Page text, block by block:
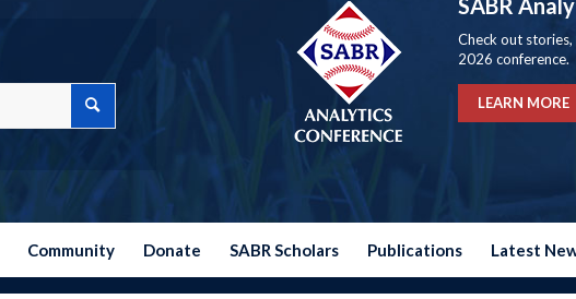
SABR
Check out
2026 conference.
LEARN MORE
Community Donate SABR Scholars Publications Latest